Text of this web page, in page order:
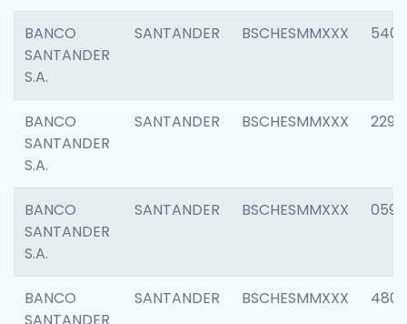
BANCO
SANTANDER
S.A.
SANTANDER BSCHESMMXXX 5408
BANCO
SANTANDER
S.A.
SANTANDER BSCHESMMXXX 2298
BANCO
SANTANDER
S.A.
SANTANDER BSCHESMMXXX 0592
BANCO
SANTANDER BSCHESMMXXX 4801